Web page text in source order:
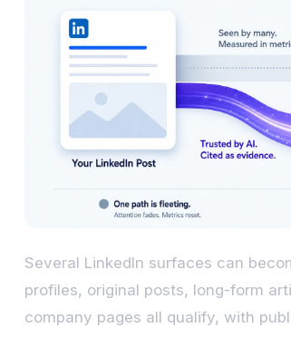
Several LinkedIn surfaces can
profiles, original posts, long-form
company pages all qualify, with